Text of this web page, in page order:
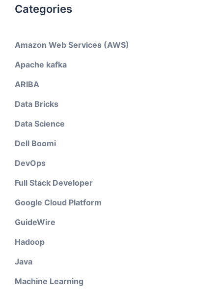
Categories
Amazon Web Services (AWS)
Apache kafka
ARIBA
Data Bricks
Data Science
Dell Boomi
DevOps
Full Stack Developer
Google Cloud Platform
GuideWire
Hadoop
Java
Machine Learning